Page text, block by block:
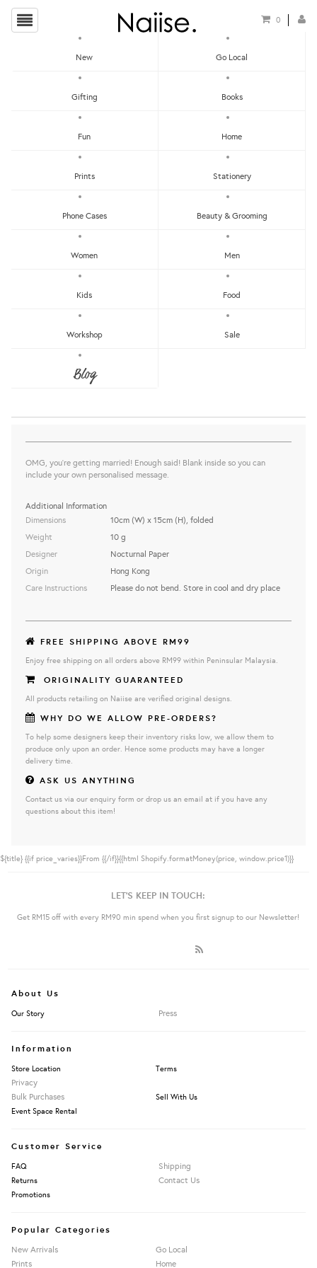
0
New Go Local
Gifting Books
Fun Home
Prints Stationery
Phone Cases Beauty & Grooming
Women Men
Kids Food
Workshop Sale
Blog
OOMMGG MARRIED GREETING CARD
Nocturnal Paper
OMG, you're getting married! Enough said! Blank inside so you can
include your own personalised message.
Additional Information
Dimensions
Weight
Designer
Origin
Care Instructions
10cm (W) x 15cm (H), folded
10 g
Nocturnal Paper
Hong Kong
Please do not bend. Store in cool and dry place
FREE SHIPPING ABOVE RM99
Enjoy free shipping on all orders above RM99 within Peninsular Malaysia.
ORIGINALITY GUARANTEED
All products retailing on Naiise are verified original designs.
WHY DO WE ALLOW PRE-ORDERS?
To help some designers keep their inventory risks low, we allow them to
produce only upon an order. Hence some products may have a longer
delivery time.
ASK US ANYTHING
Contact us via our enquiry form or drop us an email at if you have any
questions about this item!
${title} {{if price_varies}}From {{/if}}{{html Shopify.formatMoney(price, window.price1)}}
LET'S KEEP IN TOUCH:
Get RM15 off with every RM90 min spend when you first signup to our Newsletter!
About Us
Our Story Press
Information
Store Location Terms
Privacy
Bulk Purchases
Sell With Us
Event Space Rental
Customer Service
FAQ Shipping
Returns Contact Us
Promotions
Popular Categories
New Arrivals
Go Local
Prints
Home